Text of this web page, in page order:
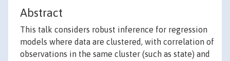
Abstract
This talk considers robust inference for regression
models where data are clustered, with correlation of
observations in the same cluster (such as state) and